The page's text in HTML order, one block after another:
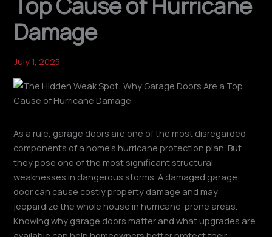
Damage
July 1, 2025
As a rule, garage doors are one of the most disregarded
components of a home’s hurricane protection plan. But
they pose one of the most significant structural
weaknesses in dangerous storms. A damaged garage
door can cause costly property damage and may
jeopardize the whole house in hurricane-prone areas.
Knowing why garage doors matter and what upgrades are